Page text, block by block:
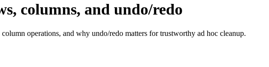
columns, and undo/redo
operations, and why undo/redo matters for trustworthy ad hoc cleanup.